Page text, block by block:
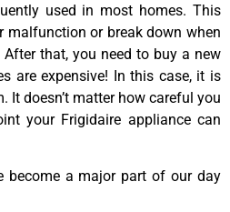
used in most homes. This
malfunction or break down when
that, you need to buy a new
are expensive! In this case, it is
It doesn’t matter how careful you
your Frigidaire appliance can
become a major part of our day